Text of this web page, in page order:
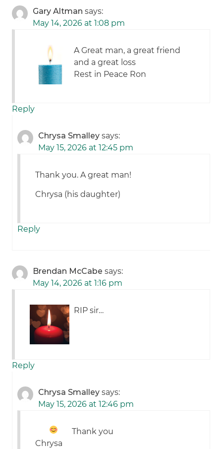
Gary Altman says:
May 14, 2026 at 1:08 pm
A Great man, a great friend
and a great loss
Rest in Peace Ron
Reply
Chrysa Smalley says:
May 15, 2026 at 12:45 pm
Thank you. A great man!
Chrysa (his daughter)
Reply
Brendan McCabe says:
May 14, 2026 at 1:16 pm
RIP sir…
Reply
Chrysa Smalley says:
May 15, 2026 at 12:46 pm
Thank you
Chrysa